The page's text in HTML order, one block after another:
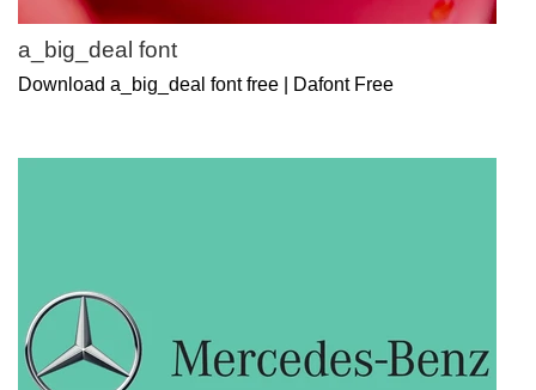
a_big_deal font
Download a_big_deal font free | Dafont Free